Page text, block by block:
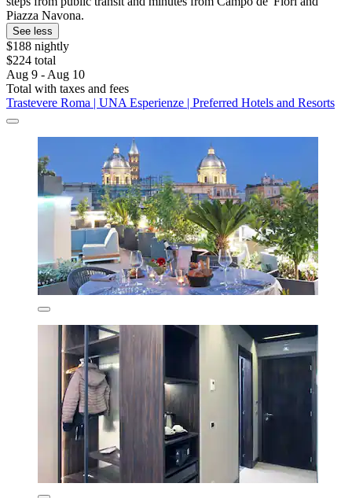
Piazza Navona.
See less
$188 nightly
$224 total
Aug 9 - Aug 10
Total with taxes and fees
Trastevere Roma | UNA Esperienze | Preferred Hotels and Resorts